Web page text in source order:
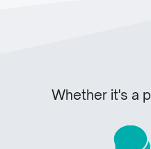
Whether it's a